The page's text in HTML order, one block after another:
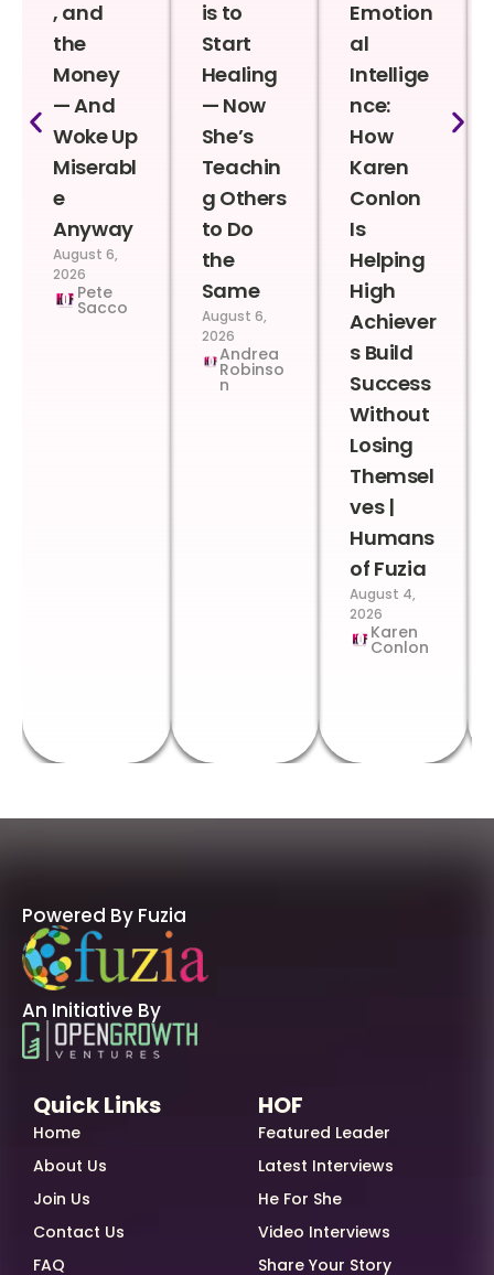
, and
the
Money
— And
Woke Up
Miserabl
e
Anyway
August 6,
2026
Pete
Sacco
is to
Start
Healing
— Now
She’s
Teachin
g Others
to Do
the
Same
August 6,
2026
Andrea
Robinso
n
Emotion
al
Intellige
nce:
How
Karen
Conlon
Is
Helping
High
Achiever
s Build
Success
Without
Losing
Themsel
ves |
Humans
of Fuzia
August 4,
2026
Karen
Conlon
Powered By Fuzia
An Initiative By
Quick Links
Home
About Us
Join Us
Contact Us
FAQ
HOF
Featured Leader
Latest Interviews
He For She
Video Interviews
Share Your Story